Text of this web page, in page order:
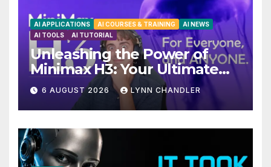
AI APPLICATIONS AI COURSES & TRAINING
AI NEWS
AI TOOLS
AI TUTORIAL
Unleashing the Power of
Minimax H3: Your Ultimate
Local AI Video Solution
6 AUGUST 2026 LYNN CHANDLER